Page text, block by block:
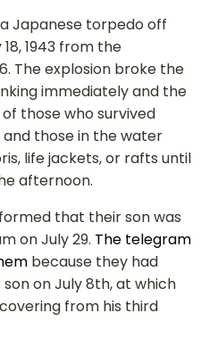
Japanese torpedo off
1943 from the
The explosion broke the
immediately and the
those who survived
those in the water
life jackets, or rafts until
afternoon.
that their son was
on July 29. The telegram
because they had
on July 8th, at which
from his third